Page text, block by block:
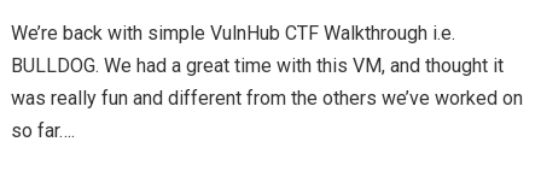
We’re back with simple VulnHub CTF Walkthrough i.e.
BULLDOG. We had a great time with this VM, and thought it
was really fun and different from the others we’ve worked on
so far….